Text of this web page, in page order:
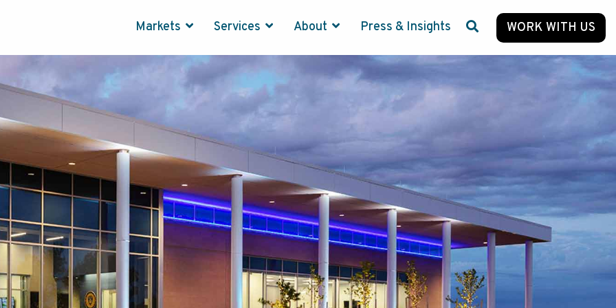
Markets Services About Press & Insights WORK WITH US